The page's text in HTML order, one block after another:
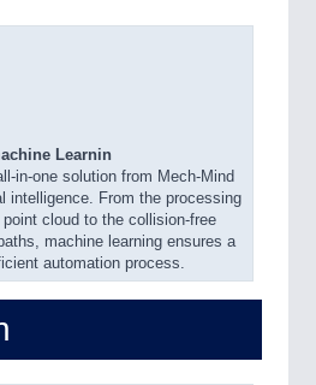
Learnin
in-one solution from Mech-Mind
intelligence. From the processing
cloud to the collision-free
machine learning ensures a
automation process.